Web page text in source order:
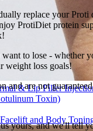
& Lip Filler
Toxin)
and Body
replace your
ProtiDiet protein
to lose - whether
weight loss goals!
and are not
yours, and we'll tell